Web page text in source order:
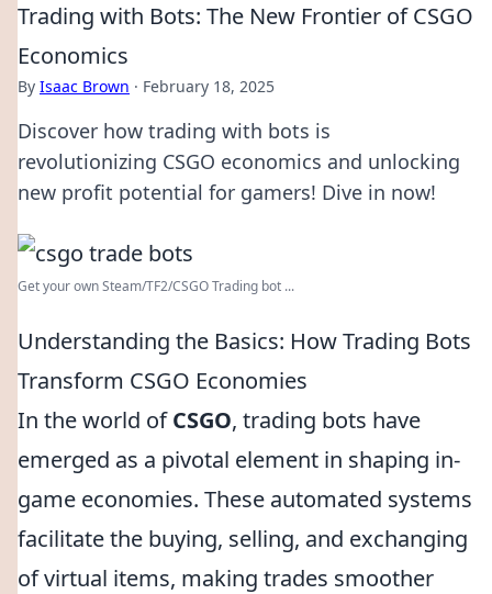
Trading with Bots: The New Frontier of CSGO
Economics
By Isaac Brown · February 18, 2025
Discover how trading with bots is
revolutionizing CSGO economics and unlocking
new profit potential for gamers! Dive in now!
Get your own Steam/TF2/CSGO Trading bot ...
Understanding the Basics: How Trading Bots
Transform CSGO Economies
In the world ofCSGO, trading bots have
emerged as a pivotal element in shaping in-
game economies. These automated systems
facilitate the buying, selling, and exchanging
of virtual items, making trades smoother